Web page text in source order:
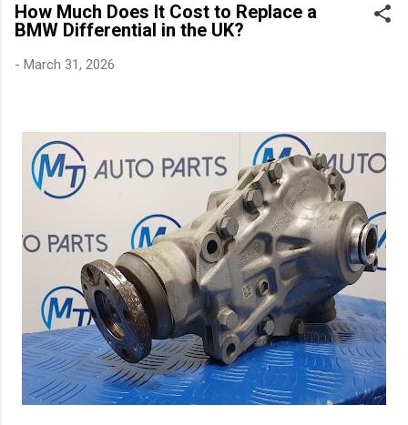
How Much Does It Cost to Replace a
BMW Differential in the UK?
- March 31, 2026